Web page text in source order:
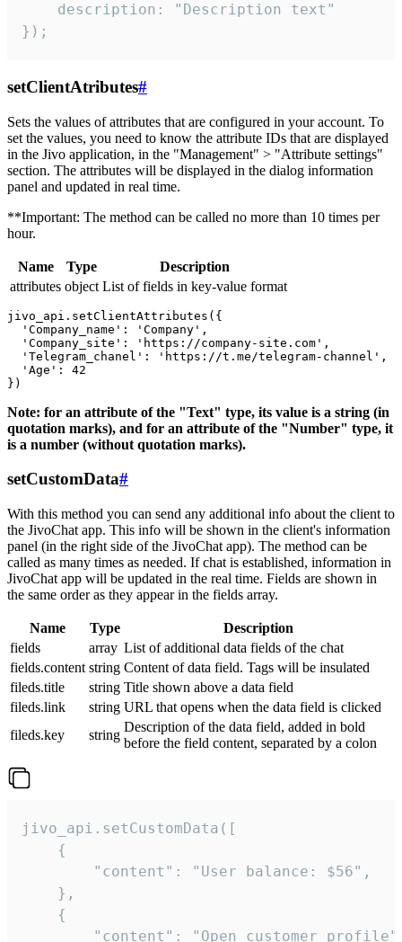
    description: "Description text"
});
setClientAtributes#
Sets the values ​​of attributes that are configured in your account. To
set the values, you need to know the attribute IDs that are displayed
in the Jivo application, in the "Management" > "Attribute settings"
section. The attributes will be displayed in the dialog information
panel and updated in real time.
**Important: The method can be called no more than 10 times per
hour.
Name Type
Description
attributes object List of fields in key-value format
jivo_api.setClientAttributes({
  'Company_name': 'Company',
  'Company_site': 'https://company-site.com',
  'Telegram_chanel': 'https://t.me/telegram-channel',
  'Age': 42
Note: for an attribute of the "Text" type, its value is a string (in
quotation marks), and for an attribute of the "Number" type, it
is a number (without quotation marks).
setCustomData#
With this method you can send any additional info about the client to
the JivoChat app. This info will be shown in the client's information
panel (in the right side of the JivoChat app). The method can be
called as many times as needed. If chat is established, information in
JivoChat app will be updated in the real time. Fields are shown in
the same order as they appear in the fields array.
Name Type
Description
fields
array List of additional data fields of the chat
fields.content string Content of data field. Tags will be insulated
fileds.title
string Title shown above a data field
fileds.link
string URL that opens when the data field is clicked
fileds.key
string
Description of the data field, added in bold
before the field content, separated by a colon
jivo_api.setCustomData([
    {
        "content": "User balance: $56",
    },
    {
"content": "Open customer